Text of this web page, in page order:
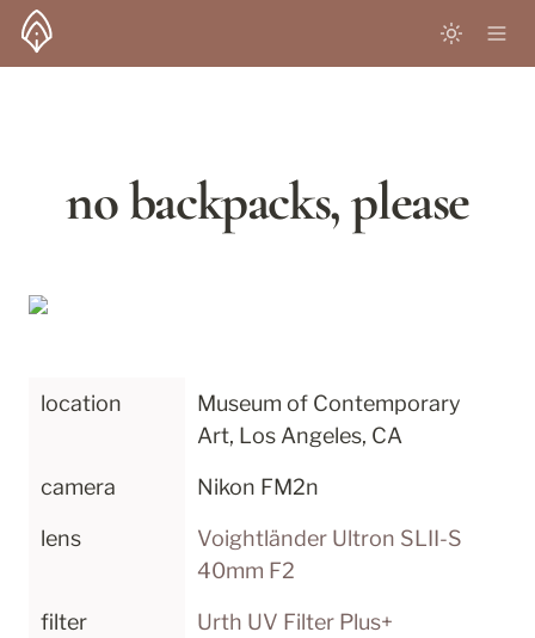
no backpacks, please
location
Museum of Contemporary
Art, Los Angeles, CA
camera Nikon FM2n
lens
Voightländer Ultron SLII-S
40mm F2
filter Urth UV Filter Plus+